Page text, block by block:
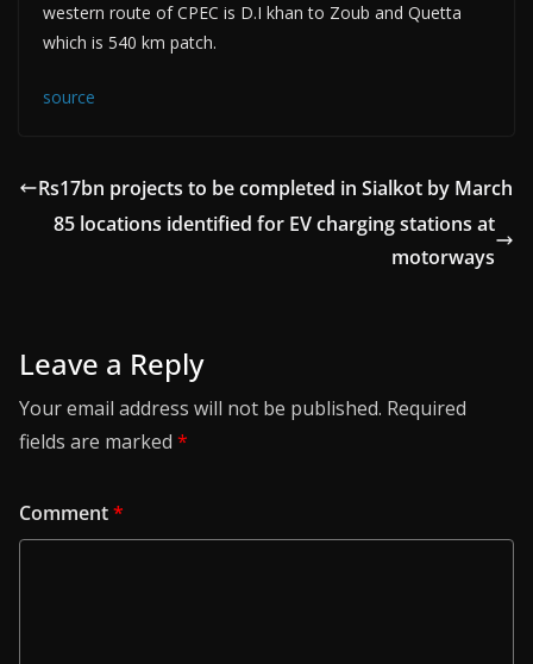
western route of CPEC is D.I khan to Zoub and Quetta
which is 540 km patch.
source
Rs17bn projects to be completed in Sialkot by March
85 locations identified for EV charging stations at
motorways
Leave a Reply
Your email address will not be published. Required
fields are marked *
Comment*